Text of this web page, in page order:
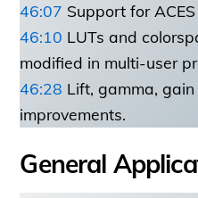
46:07 Support for
46:10 LUTs and
modified in multi-user
46:28 Lift, gamma,
improvements.
General